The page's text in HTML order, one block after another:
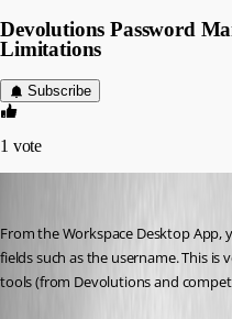
Devolutions Password
Limitations
Subscribe
1 vote
From the Workspace Desktop App,
fields such as the username. This
tools (from Devolutions and